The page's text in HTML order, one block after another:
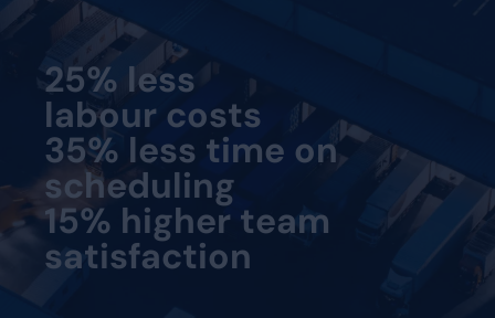
25% less
labour costs
35% less time on
scheduling
15% higher team
satisfaction